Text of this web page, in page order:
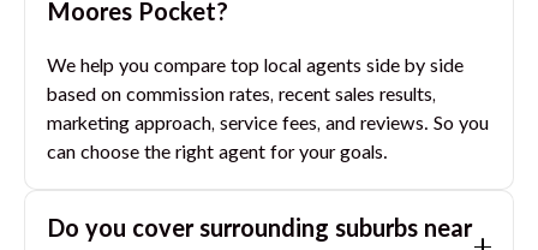
Moores Pocket?
We help you compare top local agents side by side
based on commission rates, recent sales results,
marketing approach, service fees, and reviews. So you
can choose the right agent for your goals.
Do you cover surrounding suburbs near